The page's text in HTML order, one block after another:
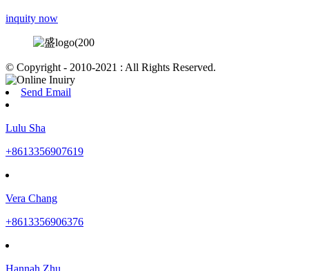
inquity now
© Copyright - 2010-2021 : All Rights Reserved.
Send Email
Lulu Sha
+8613356907619
Vera Chang
+8613356906376
Hannah Zhu